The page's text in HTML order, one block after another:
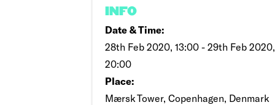
INFO
Date & Time:
28th Feb 2020, 13:00 - 29th Feb 2020,
20:00
Place:
Mærsk Tower, Copenhagen, Denmark